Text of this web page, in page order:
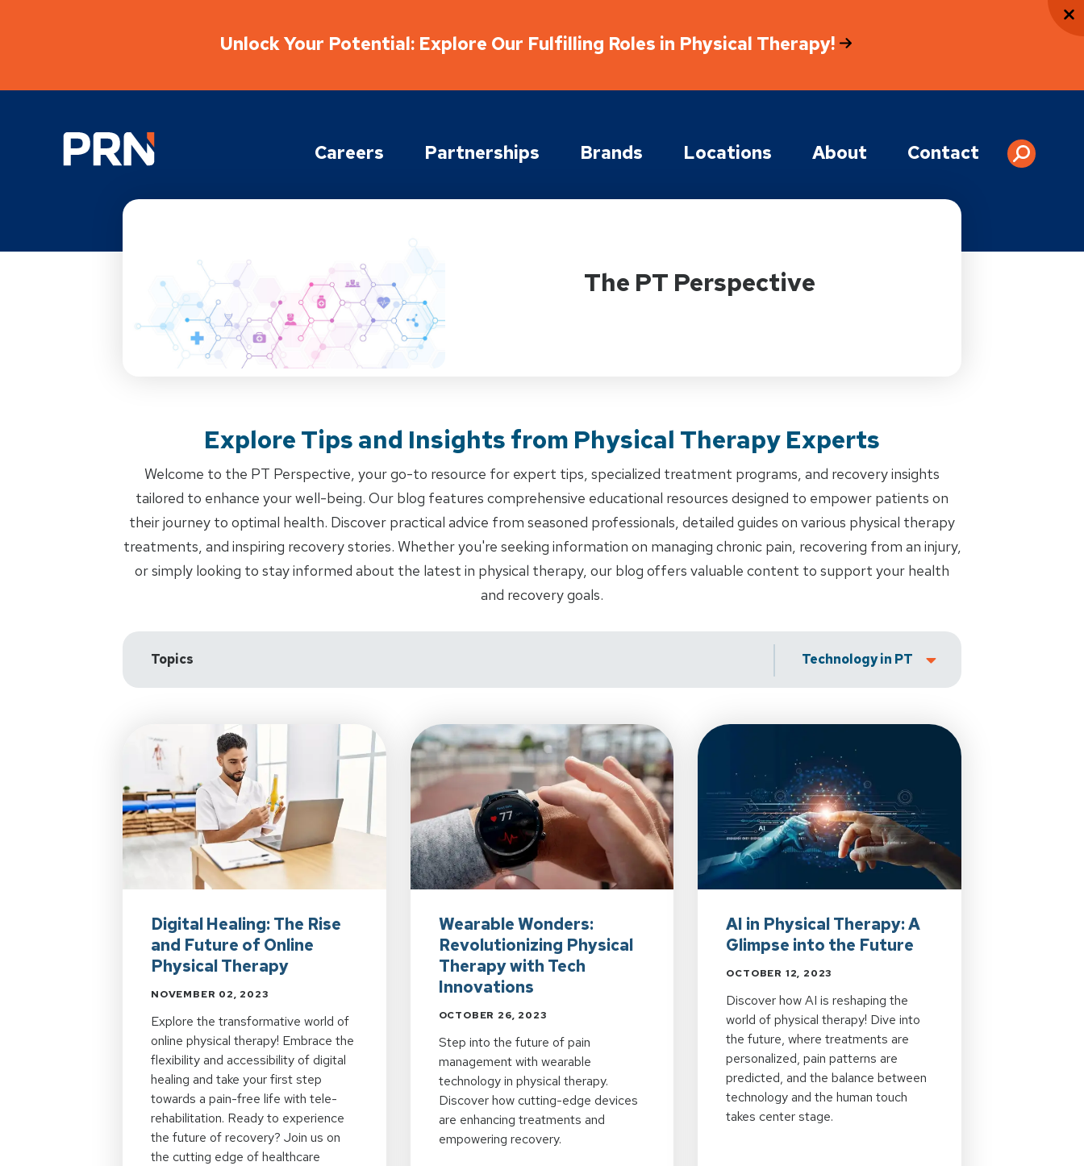
Unlock Your Potential: Explore Our Fulfilling Roles in Physical Therapy!
Physical Rehabilitation Network
Careers Partnerships Brands Locations About Contact
The PT Perspective
Explore Tips and Insights from Physical Therapy Experts
Welcome to the PT Perspective, your go-to resource for expert tips, specialized treatment programs, and recovery insights
tailored to enhance your well-being. Our blog features comprehensive educational resources designed to empower patients on
their journey to optimal health. Discover practical advice from seasoned professionals, detailed guides on various physical therapy
treatments, and inspiring recovery stories. Whether you're seeking information on managing chronic pain, recovering from an injury,
or simply looking to stay informed about the latest in physical therapy, our blog offers valuable content to support your health
and recovery goals.
Topics Technology in PT
Digital Healing: The Rise
and Future of Online
Physical Therapy
NOVEMBER 02, 2023
Explore the transformative world of
online physical therapy! Embrace the
flexibility and accessibility of digital
healing and take your first step
towards a pain-free life with tele-
rehabilitation. Ready to experience
the future of recovery? Join us on
the cutting edge of healthcare
Wearable Wonders:
Revolutionizing Physical
Therapy with Tech
Innovations
OCTOBER 26, 2023
Step into the future of pain
management with wearable
technology in physical therapy.
Discover how cutting-edge devices
are enhancing treatments and
empowering recovery.
AI in Physical Therapy: A
Glimpse into the Future
OCTOBER 12, 2023
Discover how AI is reshaping the
world of physical therapy! Dive into
the future, where treatments are
personalized, pain patterns are
predicted, and the balance between
technology and the human touch
takes center stage.